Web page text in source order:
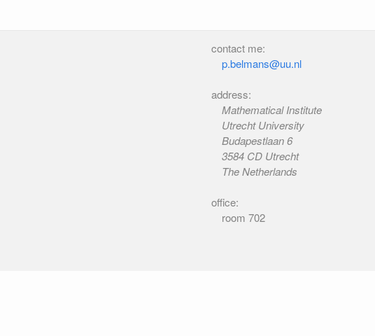
contact me:
p.belmans@uu.nl
address:
Mathematical Institute
Utrecht University
Budapestlaan 6
3584 CD Utrecht
The Netherlands
office:
room 702